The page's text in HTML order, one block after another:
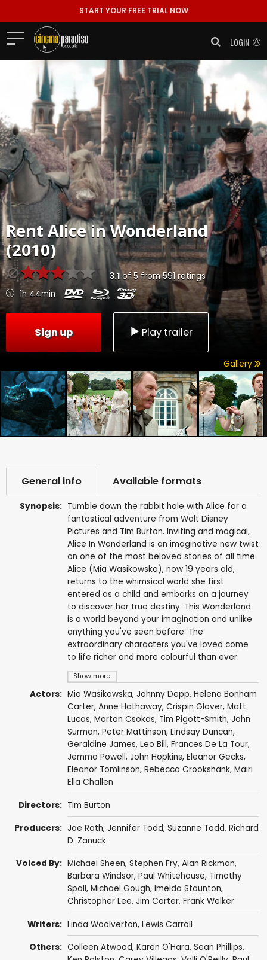
START YOUR FREE TRIAL NOW
LOGIN
RentAlice in Wonderland
(2010)
3.1of5 from591 ratings
1h 44min
Sign up Play trailer
Gallery
General info Available formats
Synopsis:
Show more
Tumble down the rabbit hole with Alice for a
fantastical adventure from Walt Disney
Pictures and Tim Burton. Inviting and magical,
Alice In Wonderland is an imaginative new twist
on one of the most beloved stories of all time.
Alice (Mia Wasikowska), now 19 years old,
returns to the whimsical world she first
entered as a child and embarks on a journey
to discover her true destiny. This Wonderland
is a world beyond your imagination and unlike
anything you've seen before. The
extraordinary characters you've loved come
to life richer and more colourful than ever.
Actors: Mia Wasikowska, Johnny Depp, Helena Bonham
Carter, Anne Hathaway, Crispin Glover, Matt
Lucas, Marton Csokas, Tim Pigott-Smith, John
Surman, Peter Mattinson, Lindsay Duncan,
Geraldine James, Leo Bill, Frances De La Tour,
Jemma Powell, John Hopkins, Eleanor Gecks,
Eleanor Tomlinson, Rebecca Crookshank, Mairi
Ella Challen
Directors: Tim Burton
Producers: Joe Roth, Jennifer Todd, Suzanne Todd, Richard
D. Zanuck
Voiced By: Michael Sheen, Stephen Fry, Alan Rickman,
Barbara Windsor, Paul Whitehouse, Timothy
Spall, Michael Gough, Imelda Staunton,
Christopher Lee, Jim Carter, Frank Welker
Writers: Linda Woolverton, Lewis Carroll
Others: Colleen Atwood, Karen O'Hara, Sean Phillips,